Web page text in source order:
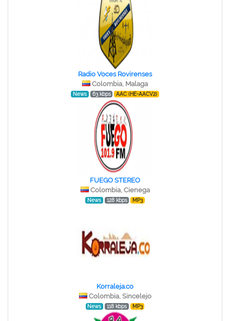
Radio Voces Rovirenses
Colombia, Malaga
News 63 kbps AAC (HE-AACV2)
FUEGO STEREO
Colombia, Cienega
News 128 kbps MP3
Korraleja.co
Colombia, Sincelejo
News 118 kbps MP3